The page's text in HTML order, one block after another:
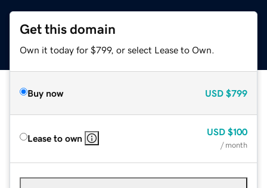
Get this domain
Own it today for $799, or select Lease to Own.
Buy now USD $799
Lease to own
USD $100
/ month